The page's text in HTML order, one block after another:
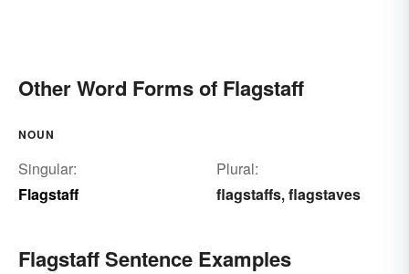
Other Word Forms of Flagstaff
NOUN
Singular:
Flagstaff
Plural:
flagstaffs,flagstaves
Flagstaff Sentence Examples